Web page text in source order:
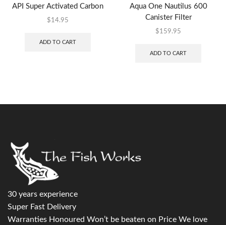
API Super Activated Carbon
$14.95
ADD TO CART
Aqua One Nautilus 600
Canister Filter
$159.95
ADD TO CART
30 years experience
Super Fast Delivery
Warranties Honoured Won’t be beaten on Price We love